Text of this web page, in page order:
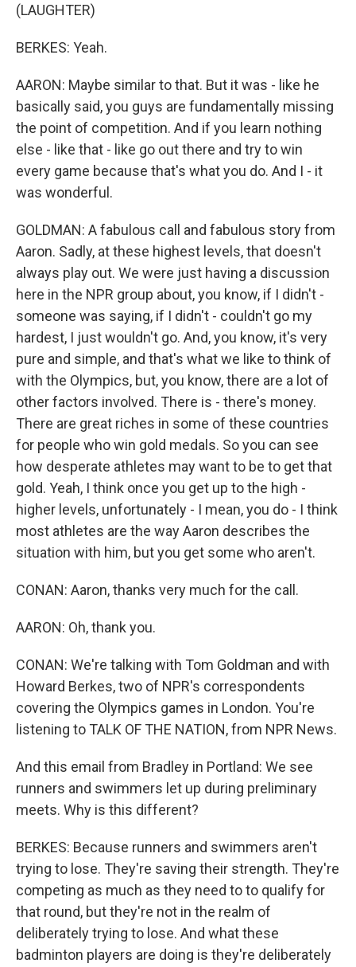
(LAUGHTER)
BERKES: Yeah.
AARON: Maybe similar to that. But it was - like he
basically said, you guys are fundamentally missing
the point of competition. And if you learn nothing
else - like that - like go out there and try to win
every game because that's what you do. And I - it
was wonderful.
GOLDMAN: A fabulous call and fabulous story from
Aaron. Sadly, at these highest levels, that doesn't
always play out. We were just having a discussion
here in the NPR group about, you know, if I didn't -
someone was saying, if I didn't - couldn't go my
hardest, I just wouldn't go. And, you know, it's very
pure and simple, and that's what we like to think of
with the Olympics, but, you know, there are a lot of
other factors involved. There is - there's money.
There are great riches in some of these countries
for people who win gold medals. So you can see
how desperate athletes may want to be to get that
gold. Yeah, I think once you get up to the high -
higher levels, unfortunately - I mean, you do - I think
most athletes are the way Aaron describes the
situation with him, but you get some who aren't.
CONAN: Aaron, thanks very much for the call.
AARON: Oh, thank you.
CONAN: We're talking with Tom Goldman and with
Howard Berkes, two of NPR's correspondents
covering the Olympics games in London. You're
listening to TALK OF THE NATION, from NPR News.
And this email from Bradley in Portland: We see
runners and swimmers let up during preliminary
meets. Why is this different?
BERKES: Because runners and swimmers aren't
trying to lose. They're saving their strength. They're
competing as much as they need to to qualify for
that round, but they're not in the realm of
deliberately trying to lose. And what these
badminton players are doing is they're deliberately